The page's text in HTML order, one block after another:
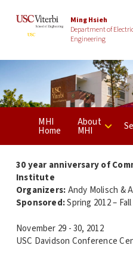
Ming Hsieh
Department of
Engineering
MHI
Home
About
MHI
30 year anniversary of
Institute
Organizers:Andy Molisch &
Sponsored:Spring 2012 –
November 29 - 30, 2012
USC Davidson Conference